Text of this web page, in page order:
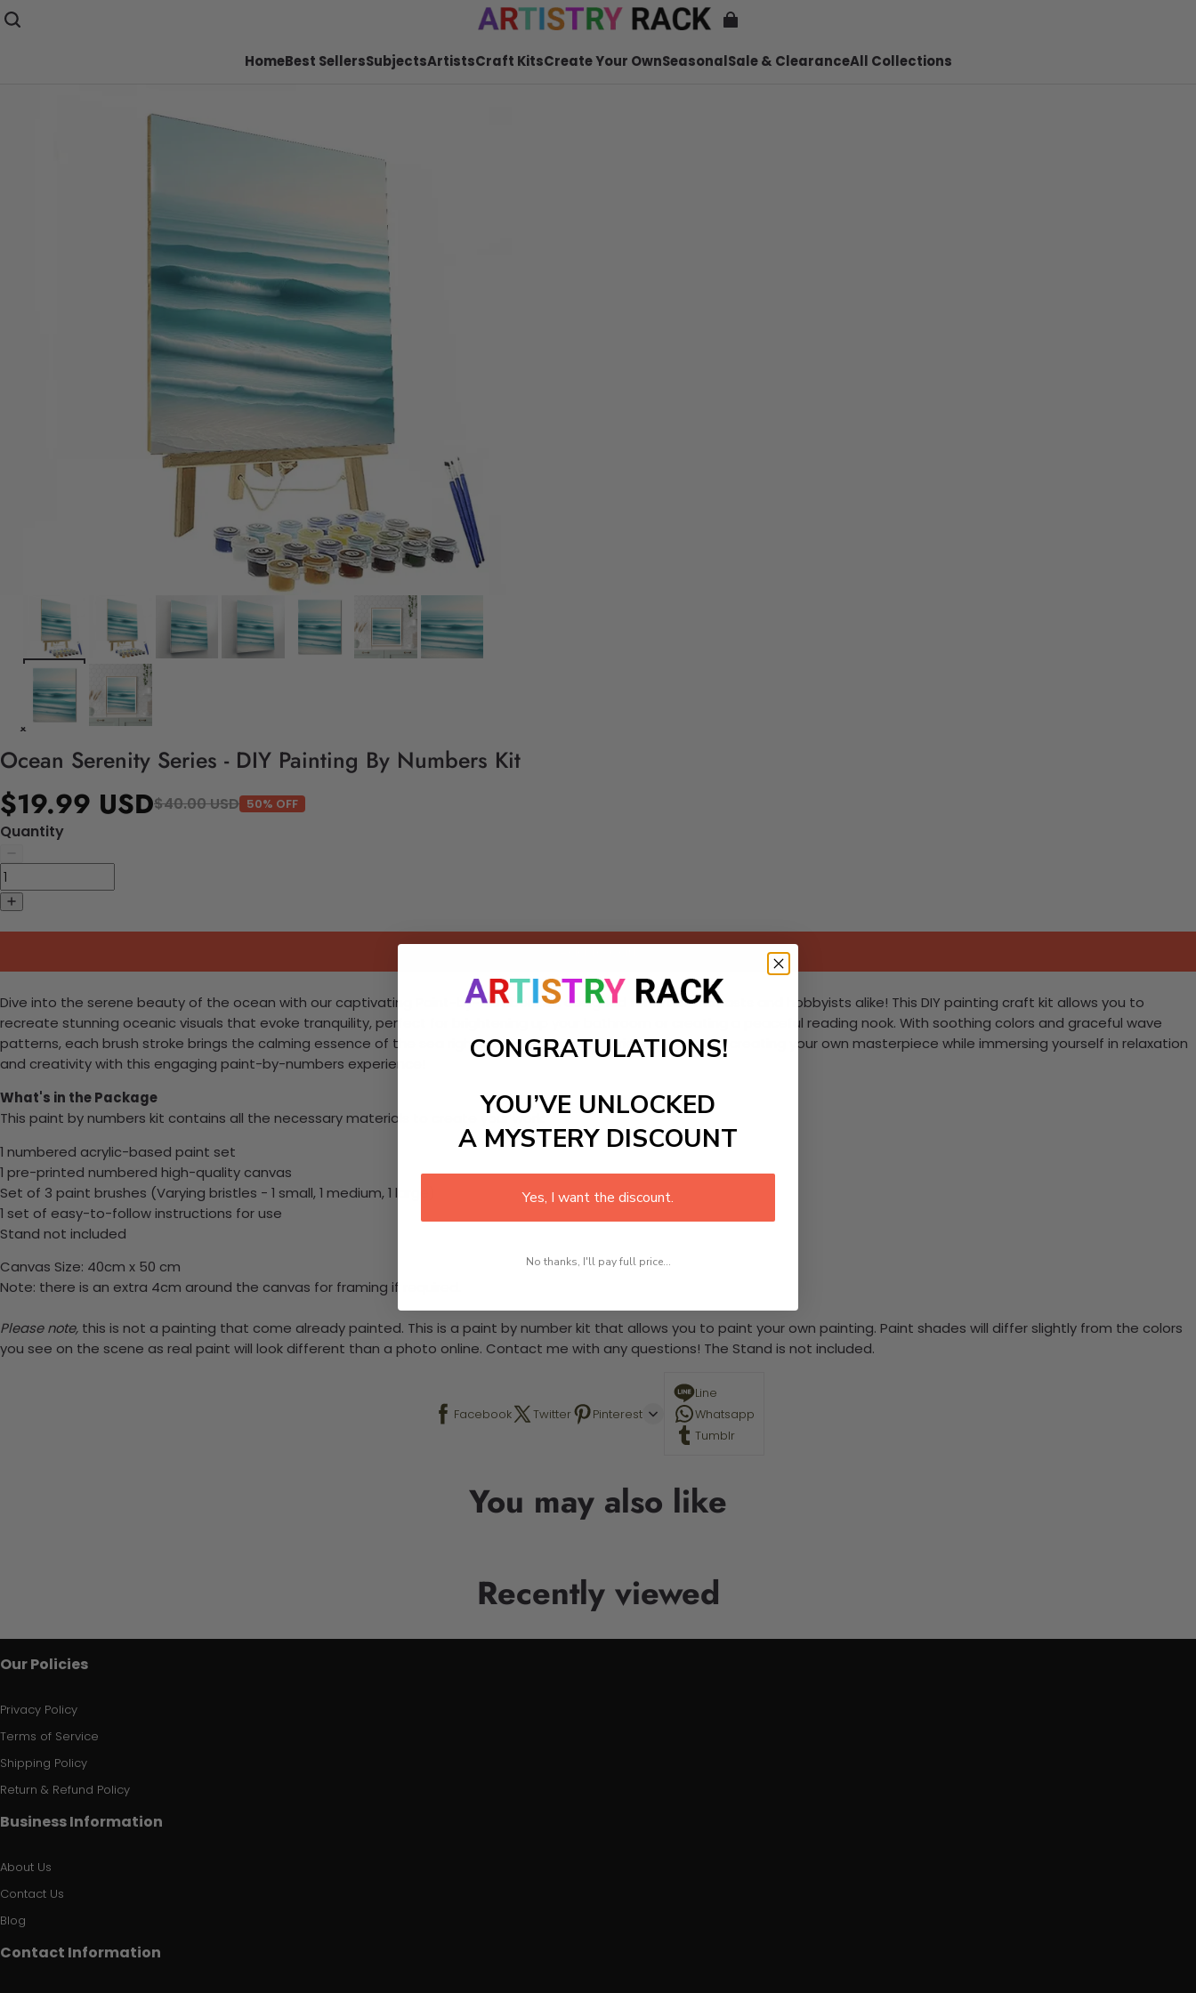
HomeBest SellersSubjectsArtistsCraft KitsCreate Your OwnSeasonalSale & ClearanceAll Collections
Ocean Serenity Series - DIY Painting By Numbers Kit
$19.99 USD$40.00 USD 50% OFF
Quantity
Dive into the serene beauty of the ocean with our captivating Paint-by-Numbers kit, designed for art enthusiasts and hobbyists alike! This DIY painting craft kit allows you to
recreate stunning oceanic visuals that evoke tranquility, perfect for brightening up your bathroom or creating a peaceful reading nook. With soothing colors and graceful wave
patterns, each brush stroke brings the calming essence of the sea right into your home. Experience the joy of creating your own masterpiece while immersing yourself in relaxation
and creativity with this engaging paint-by-numbers experience!
What's in the Package
This paint by numbers kit contains all the necessary materials to create your work:
1 numbered acrylic-based paint set
1 pre-printed numbered high-quality canvas
Set of 3 paint brushes (Varying bristles - 1 small, 1 medium, 1 large)
1 set of easy-to-follow instructions for use
Stand not included
Canvas Size: 40cm x 50 cm
Note: there is an extra 4cm around the canvas for framing if required.
Please note, this is not a painting that come already painted. This is a paint by number kit that allows you to paint your own painting. Paint shades will differ slightly from the colors
you see on the scene as real paint will look different than a photo online. Contact me with any questions! The Stand is not included.
Facebook Twitter Pinterest
Line
Whatsapp
Tumblr
You may also like
Recently viewed
Our Policies
Privacy Policy
Terms of Service
Shipping Policy
Return & Refund Policy
Business Information
About Us
Contact Us
Blog
Contact Information
CONGRATULATIONS!
YOU’VE UNLOCKED
A MYSTERY DISCOUNT
Yes, I want the discount.
No thanks, I'll pay full price...